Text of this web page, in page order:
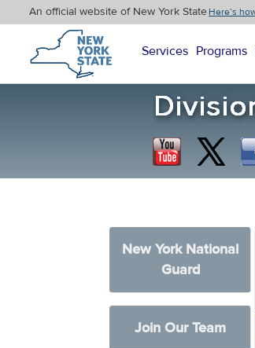
An official website of New York StateHere’s
New York State Home
Services Programs
New York National
Guard
Join Our Team